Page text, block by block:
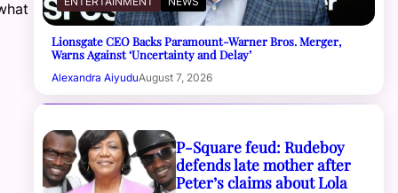
Lionsgate CEO Backs Paramount-Warner Bros. Merger,
Warns Against ‘Uncertainty and Delay’
Alexandra AiyuduAugust 7, 2026
P-Square feud: Rudeboy
defends late mother after
Peter’s claims about Lola